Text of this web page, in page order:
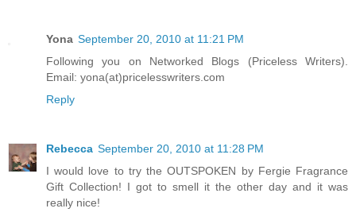
Yona September 20, 2010 at 11:21 PM
Following you on Networked Blogs (Priceless Writers).
Email: yona(at)pricelesswriters.com
Reply
Rebecca September 20, 2010 at 11:28 PM
I would love to try the OUTSPOKEN by Fergie Fragrance
Gift Collection! I got to smell it the other day and it was
really nice!